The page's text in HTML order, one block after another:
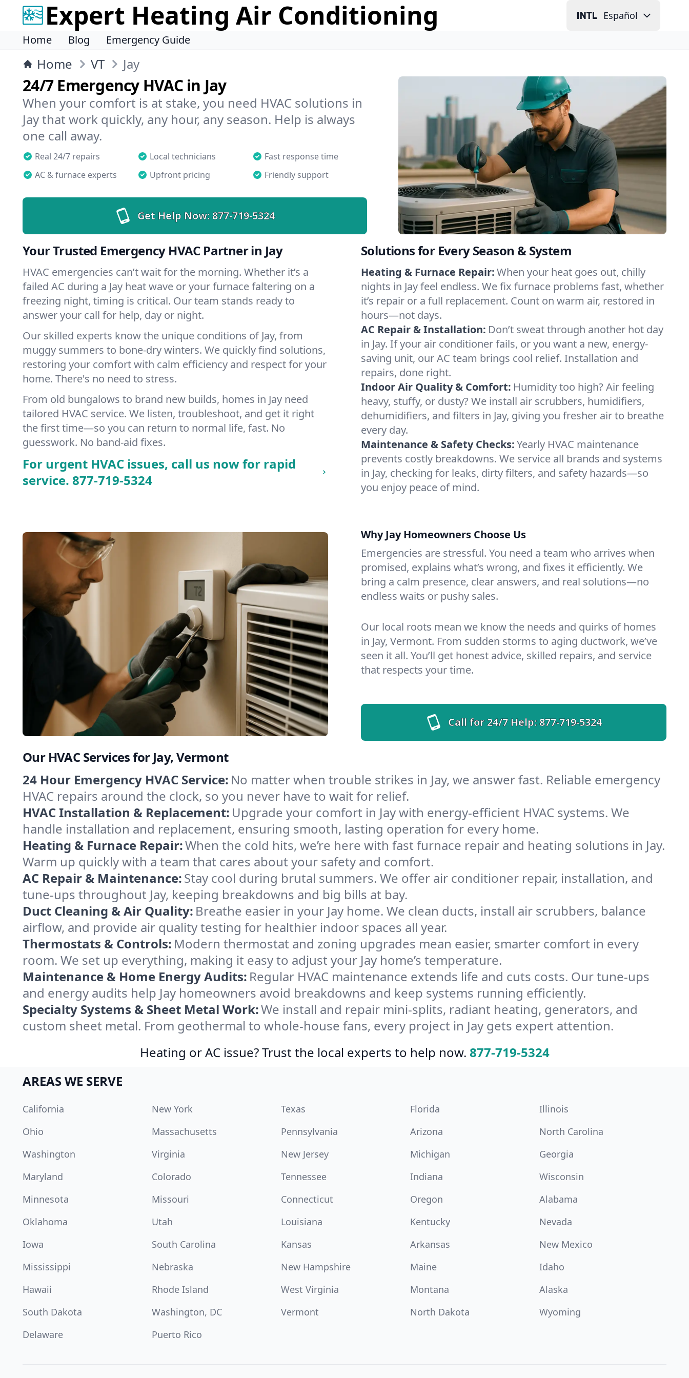
Expert Heating Air Conditioning Español
Home Blog Emergency Guide
Home VT Jay
24/7 Emergency HVAC in Jay
When your comfort is at stake, you need HVAC solutions in
Jay that work quickly, any hour, any season. Help is always
one call away.
Real 24/7 repairs Local technicians
Fast response time
AC & furnace experts
Upfront pricing Friendly support
Get Help Now:877-719-5324
Your Trusted Emergency HVAC Partner in Jay
HVAC emergencies can’t wait for the morning. Whether it’s a
failed AC during a Jay heat wave or your furnace faltering on a
freezing night, timing is critical. Our team stands ready to
answer your call for help, day or night.
Our skilled experts know the unique conditions of Jay, from
muggy summers to bone-dry winters. We quickly find solutions,
restoring your comfort with calm efficiency and respect for your
home. There's no need to stress.
From old bungalows to brand new builds, homes in Jay need
tailored HVAC service. We listen, troubleshoot, and get it right
the first time—so you can return to normal life, fast. No
guesswork. No band-aid fixes.
For urgent HVAC issues, call us now for rapid
service. 877-719-5324
Solutions for Every Season & System
Heating & Furnace Repair:When your heat goes out, chilly
nights in Jay feel endless. We fix furnace problems fast, whether
it’s repair or a full replacement. Count on warm air, restored in
hours—not days.
AC Repair & Installation: Don’t sweat through another hot day
in Jay. If your air conditioner fails, or you want a new, energy-
saving unit, our AC team brings cool relief. Installation and
repairs, done right.
Indoor Air Quality & Comfort: Humidity too high? Air feeling
heavy, stuffy, or dusty? We install air scrubbers, humidifiers,
dehumidifiers, and filters in Jay, giving you fresher air to breathe
every day.
Maintenance & Safety Checks:Yearly HVAC maintenance
prevents costly breakdowns. We service all brands and systems
in Jay, checking for leaks, dirty filters, and safety hazards—so
you enjoy peace of mind.
Why Jay Homeowners Choose Us
Emergencies are stressful. You need a team who arrives when
promised, explains what’s wrong, and fixes it efficiently. We
bring a calm presence, clear answers, and real solutions—no
endless waits or pushy sales.
Our local roots mean we know the needs and quirks of homes
in Jay, Vermont. From sudden storms to aging ductwork, we’ve
seen it all. You’ll get honest advice, skilled repairs, and service
that respects your time.
Call for 24/7 Help:877-719-5324
Our HVAC Services for Jay, Vermont
24 Hour Emergency HVAC Service: No matter when trouble strikes in Jay, we answer fast. Reliable emergency
HVAC repairs around the clock, so you never have to wait for relief.
HVAC Installation & Replacement: Upgrade your comfort in Jay with energy-efficient HVAC systems. We
handle installation and replacement, ensuring smooth, lasting operation for every home.
Heating & Furnace Repair:When the cold hits, we’re here with fast furnace repair and heating solutions in Jay.
Warm up quickly with a team that cares about your safety and comfort.
AC Repair & Maintenance:Stay cool during brutal summers. We offer air conditioner repair, installation, and
tune-ups throughout Jay, keeping breakdowns and big bills at bay.
Duct Cleaning & Air Quality: Breathe easier in your Jay home. We clean ducts, install air scrubbers, balance
airflow, and provide air quality testing for healthier indoor spaces all year.
Thermostats & Controls: Modern thermostat and zoning upgrades mean easier, smarter comfort in every
room. We set up everything, making it easy to adjust your Jay home’s temperature.
Maintenance & Home Energy Audits: Regular HVAC maintenance extends life and cuts costs. Our tune-ups
and energy audits help Jay homeowners avoid breakdowns and keep systems running efficiently.
Specialty Systems & Sheet Metal Work:We install and repair mini-splits, radiant heating, generators, and
custom sheet metal. From geothermal to whole-house fans, every project in Jay gets expert attention.
Heating or AC issue? Trust the local experts to help now. 877-719-5324
AREAS WE SERVE
California New York Texas Florida
Illinois
Ohio
Massachusetts Pennsylvania Arizona
North Carolina
Washington
Virginia New Jersey Michigan
Georgia
Maryland
Colorado Tennessee Indiana
Wisconsin
Minnesota
Missouri Connecticut Oregon
Alabama
Oklahoma
Utah Louisiana Kentucky
Nevada
Iowa
South Carolina Kansas Arkansas
New Mexico
Mississippi
Nebraska New Hampshire Maine
Idaho
Hawaii
Rhode Island West Virginia Montana
Alaska
South Dakota
Washington, DC Vermont North Dakota
Wyoming
Delaware
Puerto Rico